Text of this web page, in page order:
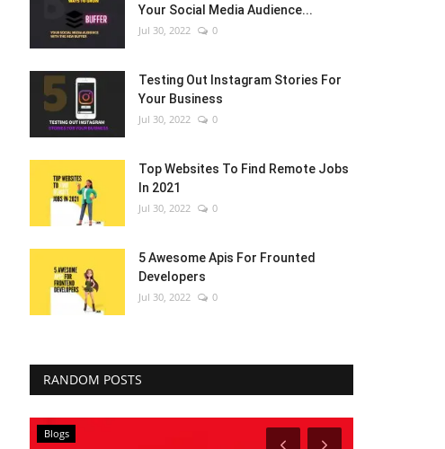
Your Social Media Audience...
Jul 30, 2022 0
Testing Out Instagram Stories For
Your Business
Jul 30, 2022 0
Top Websites To Find Remote Jobs
In 2021
Jul 30, 2022 0
5 Awesome Apis For Frounted
Developers
Jul 30, 2022 0
RANDOM POSTS
Blogs